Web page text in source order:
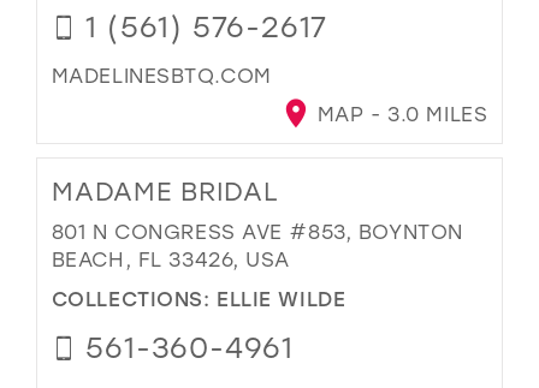
1 (561) 576-2617
MADELINESBTQ.COM
MAP - 3.0 MILES
MADAME BRIDAL
801 N CONGRESS AVE #853, BOYNTON
BEACH, FL 33426, USA
COLLECTIONS: ELLIE WILDE
561-360-4961